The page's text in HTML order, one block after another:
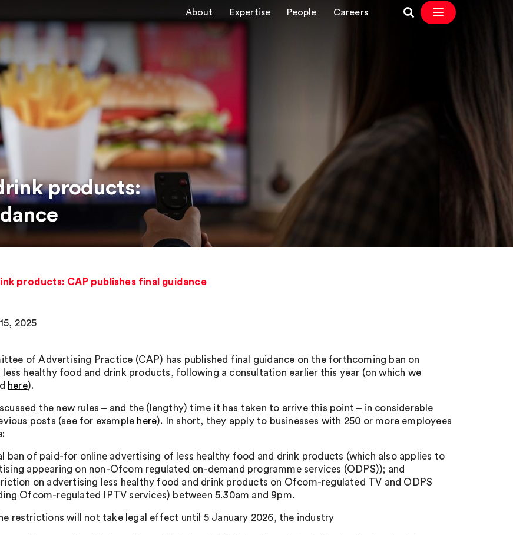
About Expertise People Careers
products:
products: CAP publishes final guidance
2025
of Advertising Practice (CAP) has published final guidance on the forthcoming ban on
less healthy food and drink products, following a consultation earlier this year (on which we
here).
the new rules – and the (lengthy) time it has taken to arrive this point – in considerable
posts (see for example here). In short, they apply to businesses with 250 or more employees
ban of paid-for online advertising of less healthy food and drink products (which also applies to
appearing on non-Ofcom regulated on-demand programme services (ODPS)); and
on advertising less healthy food and drink products on Ofcom-regulated TV and ODPS
Ofcom-regulated IPTV services) between 5.30am and 9pm.
restrictions will not take legal effect until 5 January 2026, the industry